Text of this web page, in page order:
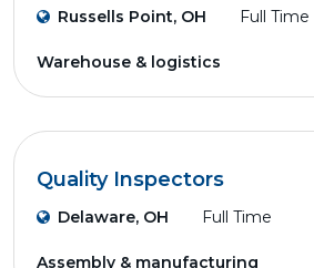
Russells Point, OH Full Time
Warehouse & logistics
Quality Inspectors
Delaware, OH Full Time
Assembly & manufacturing